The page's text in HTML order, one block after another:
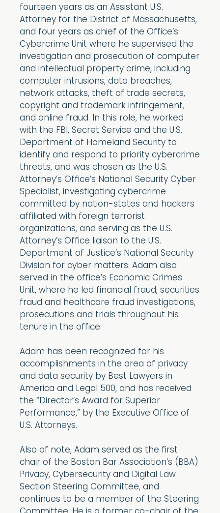
fourteen years as an Assistant U.S.
Attorney for the District of Massachusetts,
and four years as chief of the Office’s
Cybercrime Unit where he supervised the
investigation and prosecution of computer
and intellectual property crime, including
computer intrusions, data breaches,
network attacks, theft of trade secrets,
copyright and trademark infringement,
and online fraud. In this role, he worked
with the FBI, Secret Service and the U.S.
Department of Homeland Security to
identify and respond to priority cybercrime
threats, and was chosen as the U.S.
Attorney’s Office’s National Security Cyber
Specialist, investigating cybercrime
committed by nation-states and hackers
affiliated with foreign terrorist
organizations, and serving as the U.S.
Attorney’s Office liaison to the U.S.
Department of Justice’s National Security
Division for cyber matters. Adam also
served in the office’s Economic Crimes
Unit, where he led financial fraud, securities
fraud and healthcare fraud investigations,
prosecutions and trials throughout his
tenure in the office.
Adam has been recognized for his
accomplishments in the area of privacy
and data security by Best Lawyers in
America and Legal 500, and has received
the “Director’s Award for Superior
Performance,” by the Executive Office of
U.S. Attorneys.
Also of note, Adam served as the first
chair of the Boston Bar Association’s (BBA)
Privacy, Cybersecurity and Digital Law
Section Steering Committee, and
continues to be a member of the Steering